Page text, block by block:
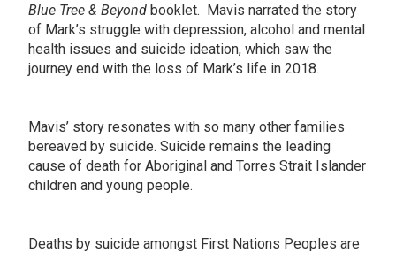
Blue Tree & Beyond booklet. Mavis narrated the story
of Mark’s struggle with depression, alcohol and mental
health issues and suicide ideation, which saw the
journey end with the loss of Mark’s life in 2018.
Mavis’ story resonates with so many other families
bereaved by suicide. Suicide remains the leading
cause of death for Aboriginal and Torres Strait Islander
children and young people.
Deaths by suicide amongst First Nations Peoples are